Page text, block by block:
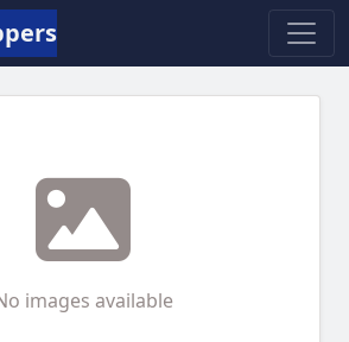
images available